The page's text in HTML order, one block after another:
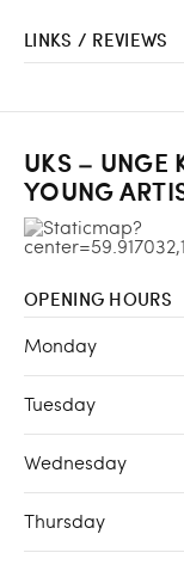
LINKS / REVIEWS
UKS – UNGE
YOUNG
OPENING HOURS
Monday
Tuesday
Wednesday
Thursday